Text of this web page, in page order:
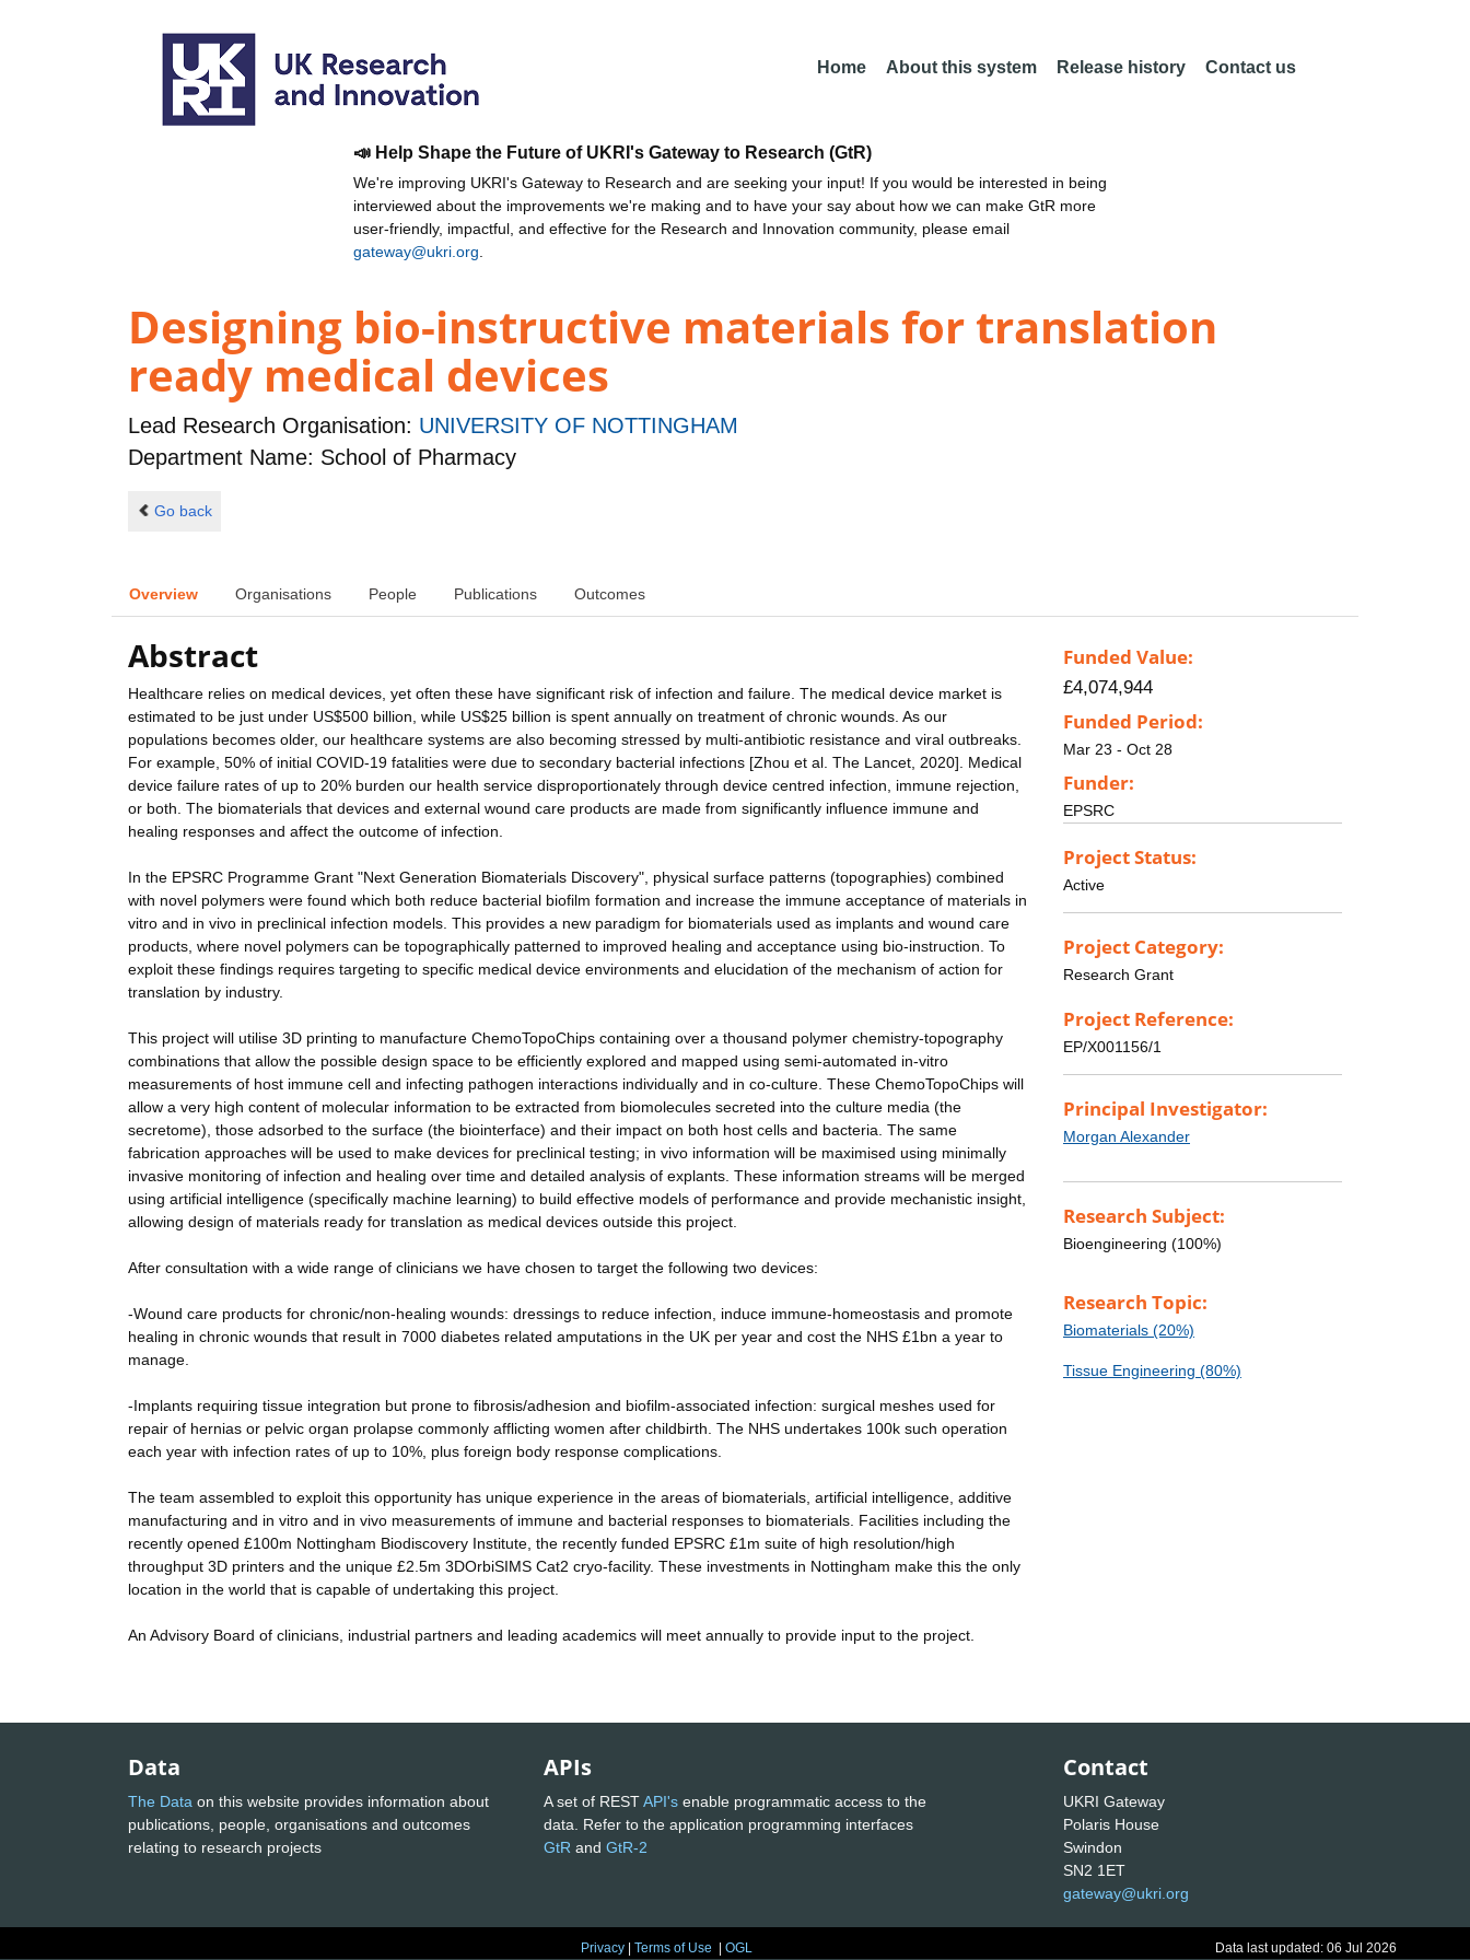
Home About this system Release history Contact us
📣 Help Shape the Future of UKRI's Gateway to Research (GtR)
We're improving UKRI's Gateway to Research and are seeking your input! If you would be interested in being
interviewed about the improvements we're making and to have your say about how we can make GtR more
user-friendly, impactful, and effective for the Research and Innovation community, please email
gateway@ukri.org
Designing bio-instructive materials for translation
ready medical devices
Lead Research Organisation: UNIVERSITY OF NOTTINGHAM
Department Name: School of Pharmacy
Go back
Overview Organisations People Publications Outcomes
Abstract
Healthcare relies on medical devices, yet often these have significant risk of infection and failure. The medical device market is
estimated to be just under US$500 billion, while US$25 billion is spent annually on treatment of chronic wounds. As our
populations becomes older, our healthcare systems are also becoming stressed by multi-antibiotic resistance and viral outbreaks.
For example, 50% of initial COVID-19 fatalities were due to secondary bacterial infections [Zhou et al. The Lancet, 2020]. Medical
device failure rates of up to 20% burden our health service disproportionately through device centred infection, immune rejection,
or both. The biomaterials that devices and external wound care products are made from significantly influence immune and
healing responses and affect the outcome of infection.
In the EPSRC Programme Grant "Next Generation Biomaterials Discovery", physical surface patterns (topographies) combined
with novel polymers were found which both reduce bacterial biofilm formation and increase the immune acceptance of materials in
vitro and in vivo in preclinical infection models. This provides a new paradigm for biomaterials used as implants and wound care
products, where novel polymers can be topographically patterned to improved healing and acceptance using bio-instruction. To
exploit these findings requires targeting to specific medical device environments and elucidation of the mechanism of action for
translation by industry.
This project will utilise 3D printing to manufacture ChemoTopoChips containing over a thousand polymer chemistry-topography
combinations that allow the possible design space to be efficiently explored and mapped using semi-automated in-vitro
measurements of host immune cell and infecting pathogen interactions individually and in co-culture. These ChemoTopoChips will
allow a very high content of molecular information to be extracted from biomolecules secreted into the culture media (the
secretome), those adsorbed to the surface (the biointerface) and their impact on both host cells and bacteria. The same
fabrication approaches will be used to make devices for preclinical testing; in vivo information will be maximised using minimally
invasive monitoring of infection and healing over time and detailed analysis of explants. These information streams will be merged
using artificial intelligence (specifically machine learning) to build effective models of performance and provide mechanistic insight,
allowing design of materials ready for translation as medical devices outside this project.
After consultation with a wide range of clinicians we have chosen to target the following two devices:
-Wound care products for chronic/non-healing wounds: dressings to reduce infection, induce immune-homeostasis and promote
healing in chronic wounds that result in 7000 diabetes related amputations in the UK per year and cost the NHS £1bn a year to
manage.
-Implants requiring tissue integration but prone to fibrosis/adhesion and biofilm-associated infection: surgical meshes used for
repair of hernias or pelvic organ prolapse commonly afflicting women after childbirth. The NHS undertakes 100k such operation
each year with infection rates of up to 10%, plus foreign body response complications.
The team assembled to exploit this opportunity has unique experience in the areas of biomaterials, artificial intelligence, additive
manufacturing and in vitro and in vivo measurements of immune and bacterial responses to biomaterials. Facilities including the
recently opened £100m Nottingham Biodiscovery Institute, the recently funded EPSRC £1m suite of high resolution/high
throughput 3D printers and the unique £2.5m 3DOrbiSIMS Cat2 cryo-facility. These investments in Nottingham make this the only
location in the world that is capable of undertaking this project.
An Advisory Board of clinicians, industrial partners and leading academics will meet annually to provide input to the project.
Funded Value:
£4,074,944
Funded Period:
Mar 23 - Oct 28
Funder:
EPSRC
Project Status:
Active
Project Category:
Research Grant
Project Reference:
EP/X001156/1
Principal Investigator:
Morgan Alexander
Research Subject:
Bioengineering (100%)
Research Topic:
Biomaterials (20%)
Tissue Engineering (80%)
Data
The Data on this website provides information about
publications, people, organisations and outcomes
relating to research projects
APIs
A set of RESTAPI's enable programmatic access to the
data. Refer to the application programming interfaces
GtR and GtR-2
Contact
UKRI Gateway
Polaris House
Swindon
SN2 1ET
gateway@ukri.org
Privacy |Terms of Use |OGL Data last updated: 06 Jul 2026